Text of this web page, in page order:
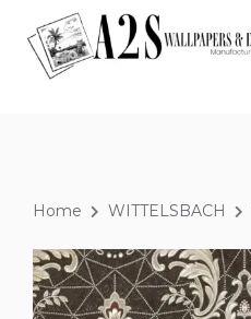
Home WITTELSBACH